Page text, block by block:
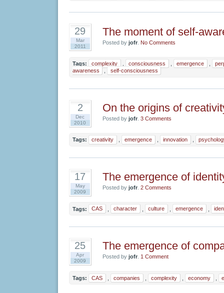
29
Mar
2011
The moment of self-
Posted by jofr. No Comments
Tags: complexity consciousness emergence
awareness
self-consciousness
2
Dec
2010
On the origins of
Posted by jofr. 3 Comments
Tags: creativity emergence innovation
17
May
2009
The emergence of
Posted by jofr. 2 Comments
Tags: CAS character culture emergence
25
Apr
2009
The emergence of
Posted by jofr. 1 Comment
Tags: CAS companies complexity economy